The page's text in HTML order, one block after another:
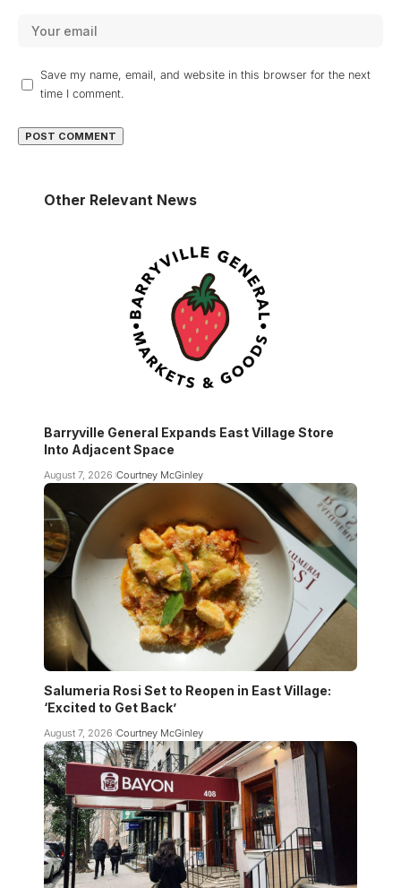
Save my name, email, and website in this browser for the next
time I comment.
Other Relevant News
Barryville General Expands East Village Store
Into Adjacent Space
August 7, 2026 Courtney McGinley
Salumeria Rosi Set to Reopen in East Village:
‘Excited to Get Back’
August 7, 2026 Courtney McGinley